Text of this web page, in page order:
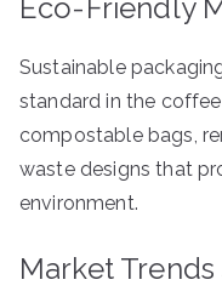
Eco-Friendly
Sustainable
standard in the
compostable bags,
waste designs that
environment.
Market